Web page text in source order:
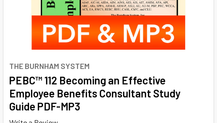
THE BURNHAM SYSTEM
PEBC™ 112 Becoming an Effective
Employee Benefits Consultant Study
Guide PDF-MP3